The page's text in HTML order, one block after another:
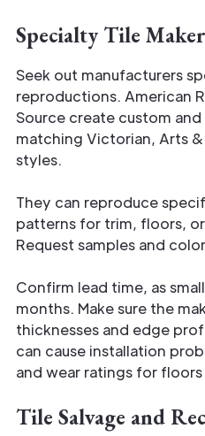
Specialty Tile
Seek out manufacturers
reproductions. American
Source create custom
matching Victorian, Arts
styles.
They can reproduce
patterns for trim, floors,
Request samples and
Confirm lead time, as
months. Make sure the
thicknesses and edge
can cause installation
and wear ratings for
Tile Salvage and